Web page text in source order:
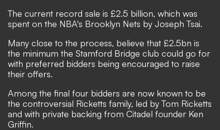
The current record sale is £2.5 billion, which was
spent on the NBA's Brooklyn Nets by Joseph Tsai.
Many close to the process, believe that £2.5bn is
the minimum the Stamford Bridge club could go for
with preferred bidders being encouraged to raise
their offers.
Among the final four bidders are now known to be
the controversial Ricketts family, led by Tom Ricketts
and with private backing from Citadel founder Ken
Griffin.